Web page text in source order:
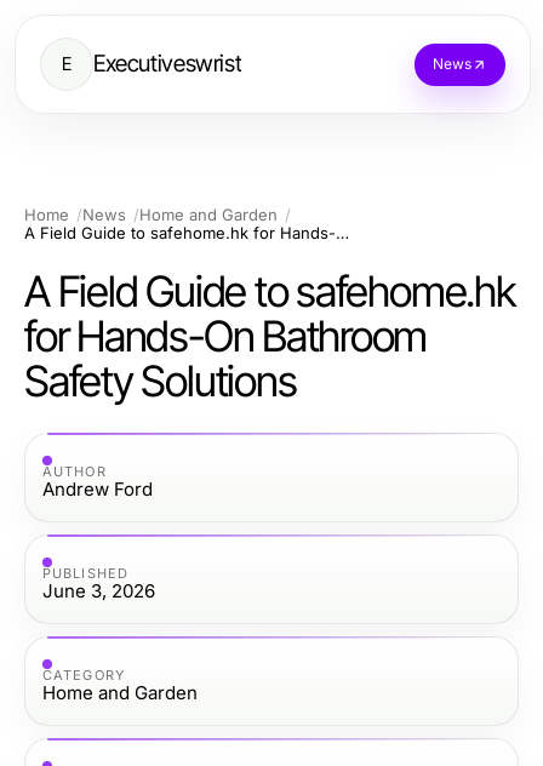
E Executiveswrist News
Home News
Home and Garden
A Field Guide to safehome.hk for Hands-On Bathroom Safety Solutions
A Field Guide to safehome.hk
for Hands-On Bathroom
Safety Solutions
AUTHOR
Andrew Ford
PUBLISHED
June 3, 2026
CATEGORY
Home and Garden